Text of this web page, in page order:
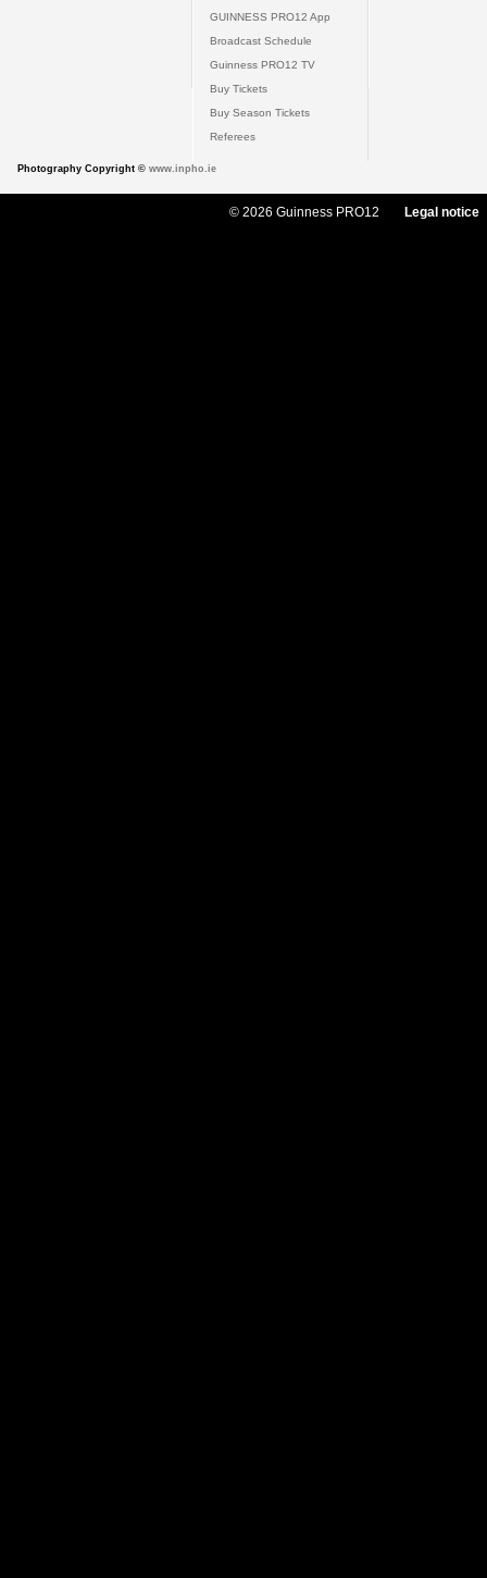
GUINNESS PRO12 App
Broadcast Schedule
Guinness PRO12 TV
Buy Tickets
Buy Season Tickets
Referees
Photography Copyright © www.inpho.ie
© 2026 Guinness PRO12 Legal notice